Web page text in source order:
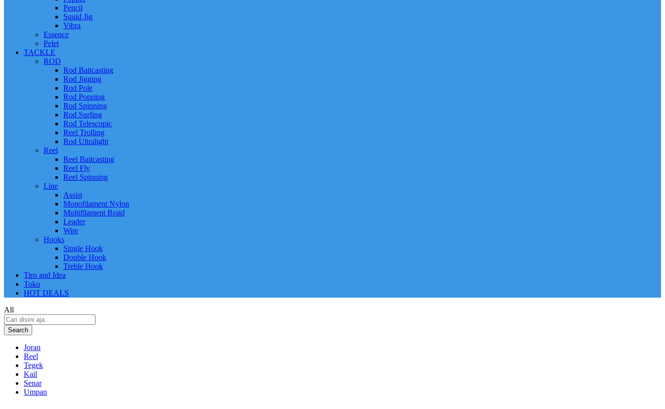
Pencil
Squid Jig
Vibra
Essence
Pelet
TACKLE
ROD
Rod Baitcasting
Rod Jigging
Rod Pole
Rod Popping
Rod Spinning
Rod Surfing
Rod Telescopic
Reel Trolling
Rod Ultralight
Reel
Reel Baitcasting
Reel Fly
Reel Spinning
Line
Assist
Monofilament Nylon
Multifilament Braid
Leader
Wire
Hooks
Single Hook
Double Hook
Treble Hook
Tips and Idea
Toko
HOT DEALS
All
Search
Joran
Reel
Tegek
Kail
Senar
Umpan